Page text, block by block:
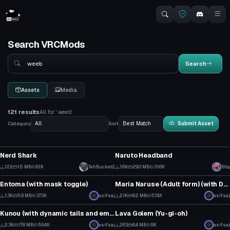
Search VRCMods
Search
Search
Assets Media
121 resultsAll for ' weeb'
Category
Sort Submit Asset
Nerd Shark
122 1.5 MB 6.1K TehBucket2
Naruto Headband
1.6K 29.0 MB 31.6K Stig
VRChat Avatar
Entoma (with mask toggle)
1.3K 5.9 MB 37.3K asifsaj
VRChat Avatar
Maria Naruse (Adult form) (with Dynamic bones and emissive eyes)
2.1K 9.2 MB 57.4K asifsaj
VRChat Avatar
Kunou (with dynamic tails and emissive eyes)
2.3K 17.8 MB 59.4K asifsaj
VRChat Avatar
Lava Golem (Yu-gi-oh)
263 6.4 MB 9K asifsaj
VRChat Avatar VRChat Avatar